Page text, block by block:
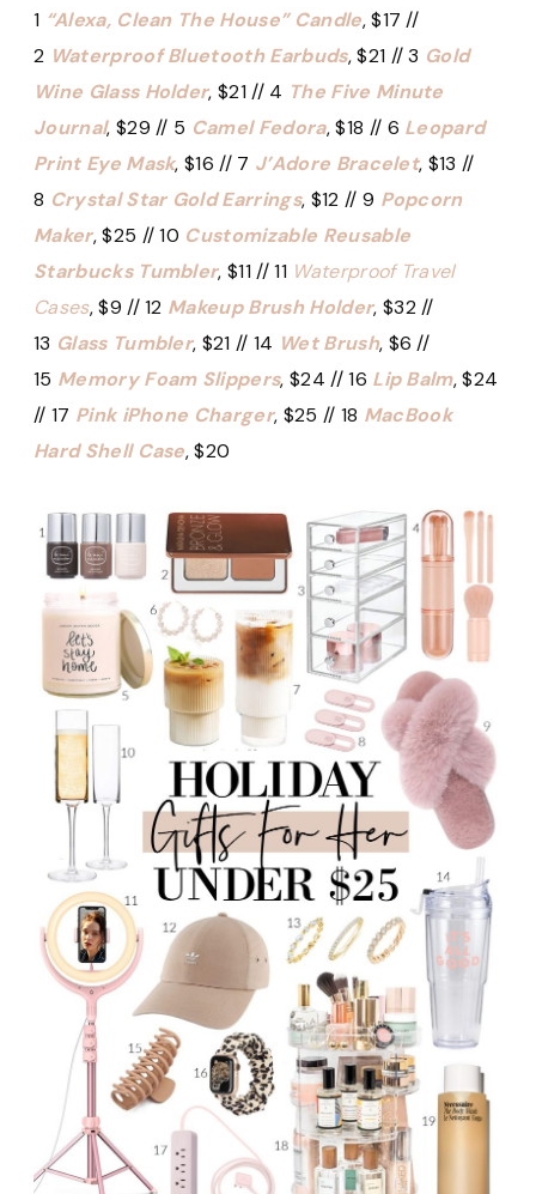
1 “Alexa, Clean The House” Candle, $17 //
2 Waterproof Bluetooth Earbuds, $21 // 3 Gold
Wine Glass Holder, $21 // 4 The Five Minute
Journal, $29 // 5 Camel Fedora, $18 // 6 Leopard
Print Eye Mask, $16 // 7 J’Adore Bracelet, $13 //
8 Crystal Star Gold Earrings, $12 // 9 Popcorn
Maker, $25 // 10 Customizable Reusable
Starbucks Tumbler, $11 // 11 Waterproof Travel
Cases, $9 // 12 Makeup Brush Holder, $32 //
13 Glass Tumbler, $21 // 14 Wet Brush, $6 //
15 Memory Foam Slippers, $24 // 16 Lip Balm, $24
// 17 Pink iPhone Charger, $25 // 18 MacBook
Hard Shell Case, $20